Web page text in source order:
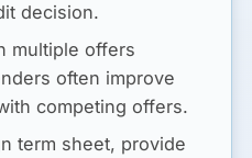
decision.
multiple offers
often improve
competing offers.
term sheet, provide